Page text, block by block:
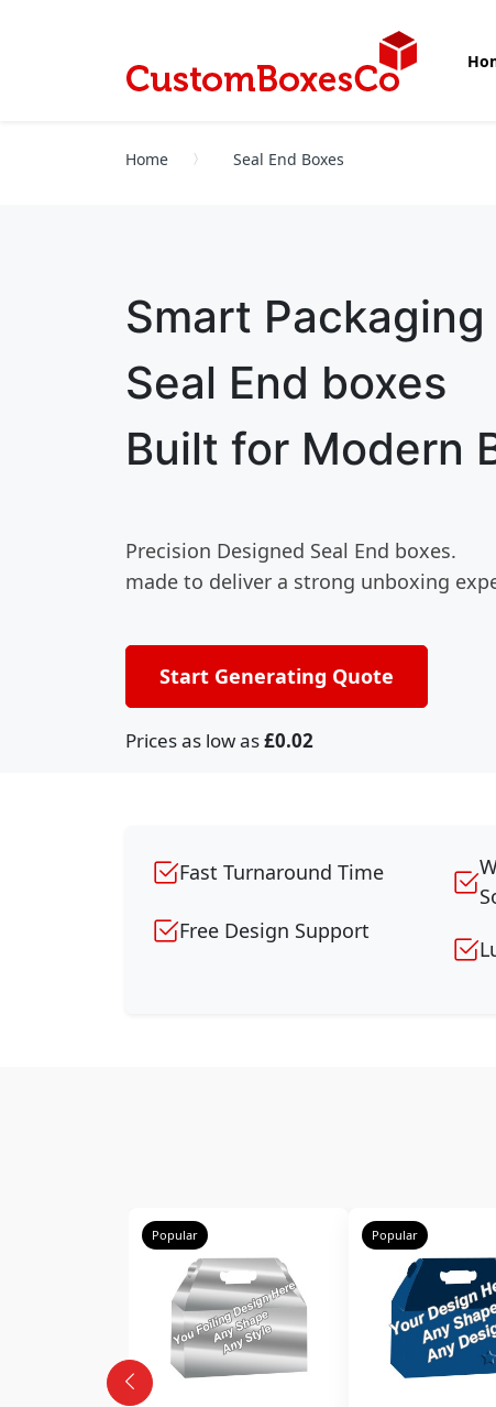
Home Seal End Boxes
Smart Packaging
Seal End boxes
Built for Modern
Precision Designed Seal End boxes.
made to deliver a strong unboxing
Start Generating Quote
Prices as low as£0.02
Fast Turnaround Time
Free Design Support
Popular Popular